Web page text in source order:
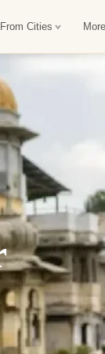
Tour Package
Tour Package
Diwali Tour Package
Tour Package
Honeymoon
Forts and Palaces
Desert Tour
Car Rental in
Car Rental in bikaner
Car Rental in
Car Rental in
Car Rental in Jaipur
Car Rental in Agra
Cities More